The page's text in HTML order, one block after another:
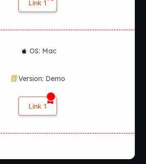
Link 1
OS: Mac
Version: Demo
Link 1